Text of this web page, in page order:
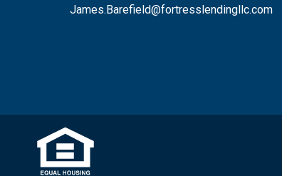
James.Barefield@fortresslendingllc.com